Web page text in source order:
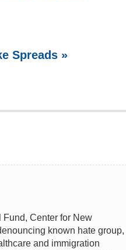
Spreads »
Center for New
known hate group,
and immigration